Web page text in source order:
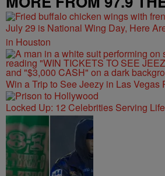
July 29 is National Wing Day, Here
in Houston
Win a Trip to See Jeezy in Las Vegas
Locked Up: 12 Celebrities Serving